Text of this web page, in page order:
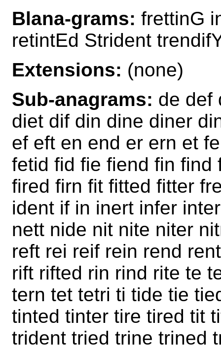
Blana-grams: frettinG
retintEd Strident
Extensions: (none)
Sub-anagrams: de def
diet dif din dine diner
ef eft en end er ern et
fetid fid fie fiend fin find
fired firn fit fitted fitter
ident if in inert infer
nett nide nit nite niter
reft rei reif rein rend
rift rifted rin rind rite te
tern tet tetri ti tide tie
tinted tinter tire tired tit
trident tried trine trined